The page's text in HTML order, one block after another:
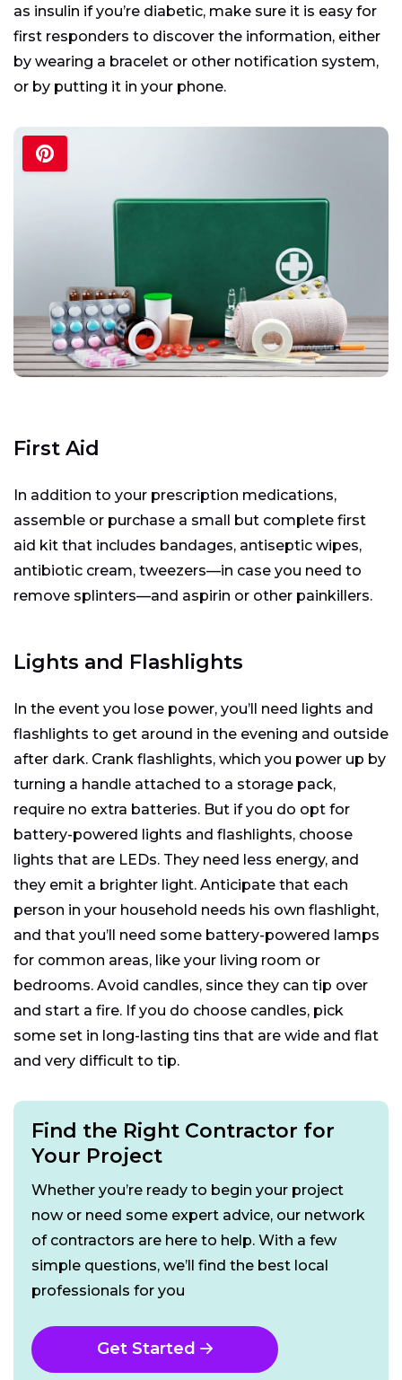
as insulin if you’re diabetic, make sure it is easy for
first responders to discover the information, either
by wearing a bracelet or other notification system,
or by putting it in your phone.
First Aid
In addition to your prescription medications,
assemble or purchase a small but complete first
aid kit that includes bandages, antiseptic wipes,
antibiotic cream, tweezers—in case you need to
remove splinters—and aspirin or other painkillers.
Lights and Flashlights
In the event you lose power, you’ll need lights and
flashlights to get around in the evening and outside
after dark. Crank flashlights, which you power up by
turning a handle attached to a storage pack,
require no extra batteries. But if you do opt for
battery-powered lights and flashlights, choose
lights that are LEDs. They need less energy, and
they emit a brighter light. Anticipate that each
person in your household needs his own flashlight,
and that you’ll need some battery-powered lamps
for common areas, like your living room or
bedrooms. Avoid candles, since they can tip over
and start a fire. If you do choose candles, pick
some set in long-lasting tins that are wide and flat
and very difficult to tip.
Find the Right Contractor for
Your Project
Whether you’re ready to begin your project
now or need some expert advice, our network
of contractors are here to help. With a few
simple questions, we’ll find the best local
professionals for you
Get Started